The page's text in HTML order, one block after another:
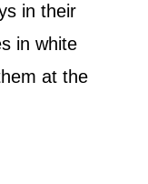
in their
in white
at the